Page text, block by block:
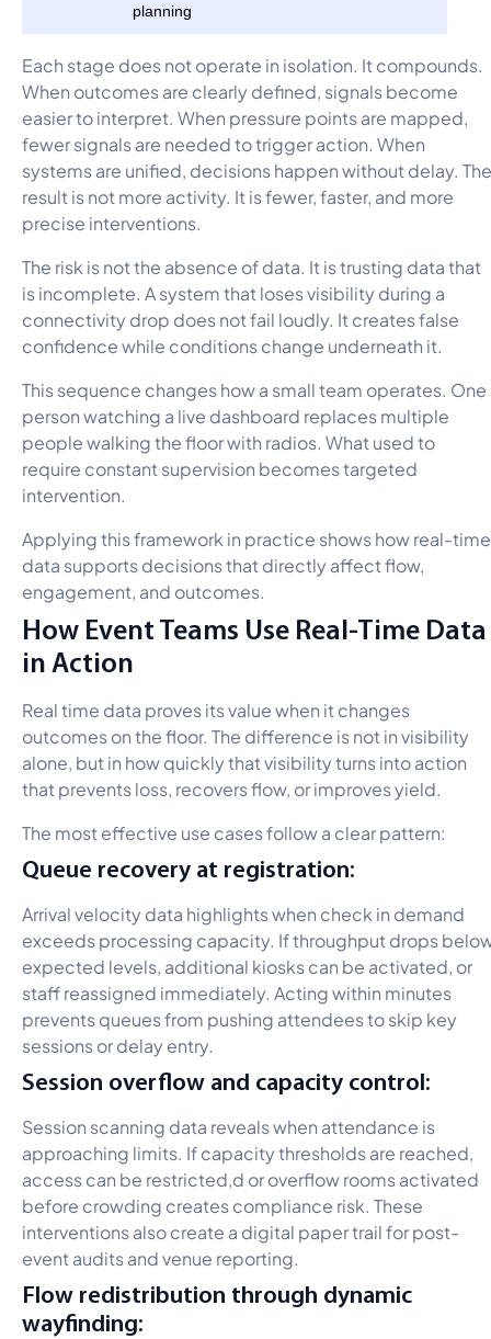
planning
Each stage does not operate in isolation. It compounds.
When outcomes are clearly defined, signals become
easier to interpret. When pressure points are mapped,
fewer signals are needed to trigger action. When
systems are unified, decisions happen without delay. The
result is not more activity. It is fewer, faster, and more
precise interventions.
The risk is not the absence of data. It is trusting data that
is incomplete. A system that loses visibility during a
connectivity drop does not fail loudly. It creates false
confidence while conditions change underneath it.
This sequence changes how a small team operates. One
person watching a live dashboard replaces multiple
people walking the floor with radios. What used to
require constant supervision becomes targeted
intervention.
Applying this framework in practice shows how real-time
data supports decisions that directly affect flow,
engagement, and outcomes.
How Event Teams Use Real-Time Data
in Action
Real time data proves its value when it changes
outcomes on the floor. The difference is not in visibility
alone, but in how quickly that visibility turns into action
that prevents loss, recovers flow, or improves yield.
The most effective use cases follow a clear pattern:
Queue recovery at registration:
Arrival velocity data highlights when check in demand
exceeds processing capacity. If throughput drops
expected levels, additional kiosks can be activated, or
staff reassigned immediately. Acting within minutes
prevents queues from pushing attendees to skip key
sessions or delay entry.
Session overflow and capacity control:
Session scanning data reveals when attendance is
approaching limits. If capacity thresholds are reached,
access can be restricted,d or overflow rooms activated
before crowding creates compliance risk. These
interventions also create a digital paper trail for post-
event audits and venue reporting.
Flow redistribution through dynamic
wayfinding: